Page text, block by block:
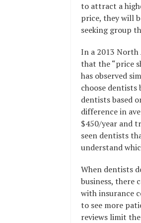
to attract a
price, they will
seeking group
In a 2013 North
that the “price
has observed
choose
dentists based
difference in
$450/year and
seen dentists
understand
When dentists
business, there
with insurance
to see more
reviews limit